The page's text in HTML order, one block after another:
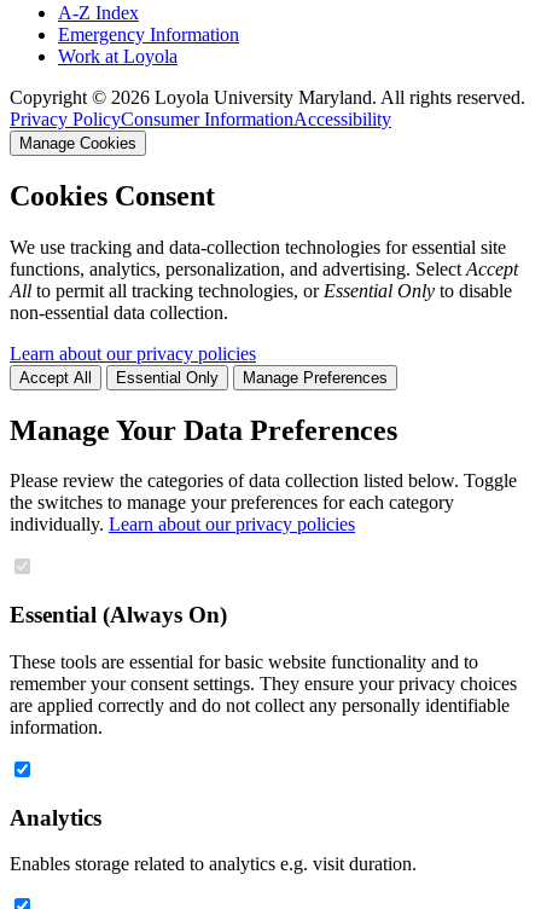
A-Z Index
Emergency Information
Work at Loyola
Copyright © 2026 Loyola University Maryland. All rights reserved.
Privacy PolicyConsumer InformationAccessibility
Manage Cookies
Cookies Consent
We use tracking and data-collection technologies for essential site
functions, analytics, personalization, and advertising. Select Accept
All to permit all tracking technologies, or Essential Only to disable
non-essential data collection.
Learn about our privacy policies
Accept All Essential Only Manage Preferences
Manage Your Data Preferences
Please review the categories of data collection listed below. Toggle
the switches to manage your preferences for each category
individually. Learn about our privacy policies
Essential (Always On)
These tools are essential for basic website functionality and to
remember your consent settings. They ensure your privacy choices
are applied correctly and do not collect any personally identifiable
information.
Analytics
Enables storage related to analytics e.g. visit duration.